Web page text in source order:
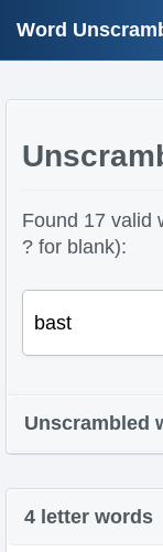
Word
Found 17 valid
? for blank):
Unscrambled
4 letter words